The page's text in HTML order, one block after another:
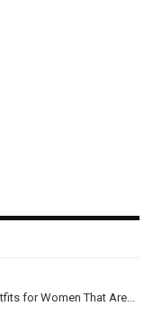
for Women That Are...